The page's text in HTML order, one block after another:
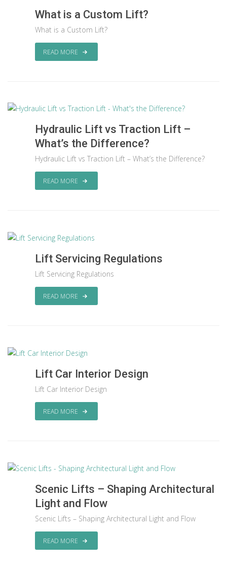
What is a Custom Lift?
What is a Custom Lift?
READ MORE
Hydraulic Lift vs Traction Lift –
What’s the Difference?
Hydraulic Lift vs Traction Lift – What’s the Difference?
READ MORE
Lift Servicing Regulations
Lift Servicing Regulations
READ MORE
Lift Car Interior Design
Lift Car Interior Design
READ MORE
Scenic Lifts – Shaping Architectural
Light and Flow
Scenic Lifts – Shaping Architectural Light and Flow
READ MORE